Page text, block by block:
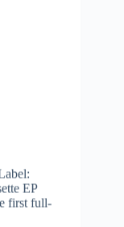
EP
first full-